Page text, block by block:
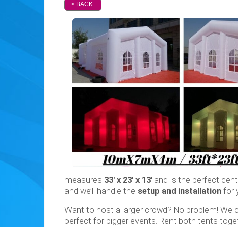
< BACK
measures 33' x 23' x 13' and is the perfect
and we’ll handle the setup and installation for
Want to host a larger crowd? No problem! We
perfect for bigger events. Rent both tents